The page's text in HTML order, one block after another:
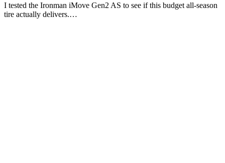
I tested the Ironman iMove Gen2 AS to see if this budget all-season
tire actually delivers.…